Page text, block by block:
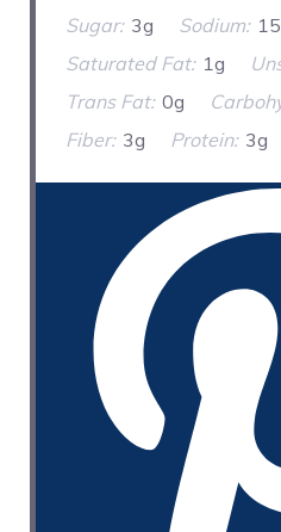
Sugar: 3g Sodium:
Saturated Fat: 1g
Trans Fat: 0g
Fiber: 3g Protein: 3g